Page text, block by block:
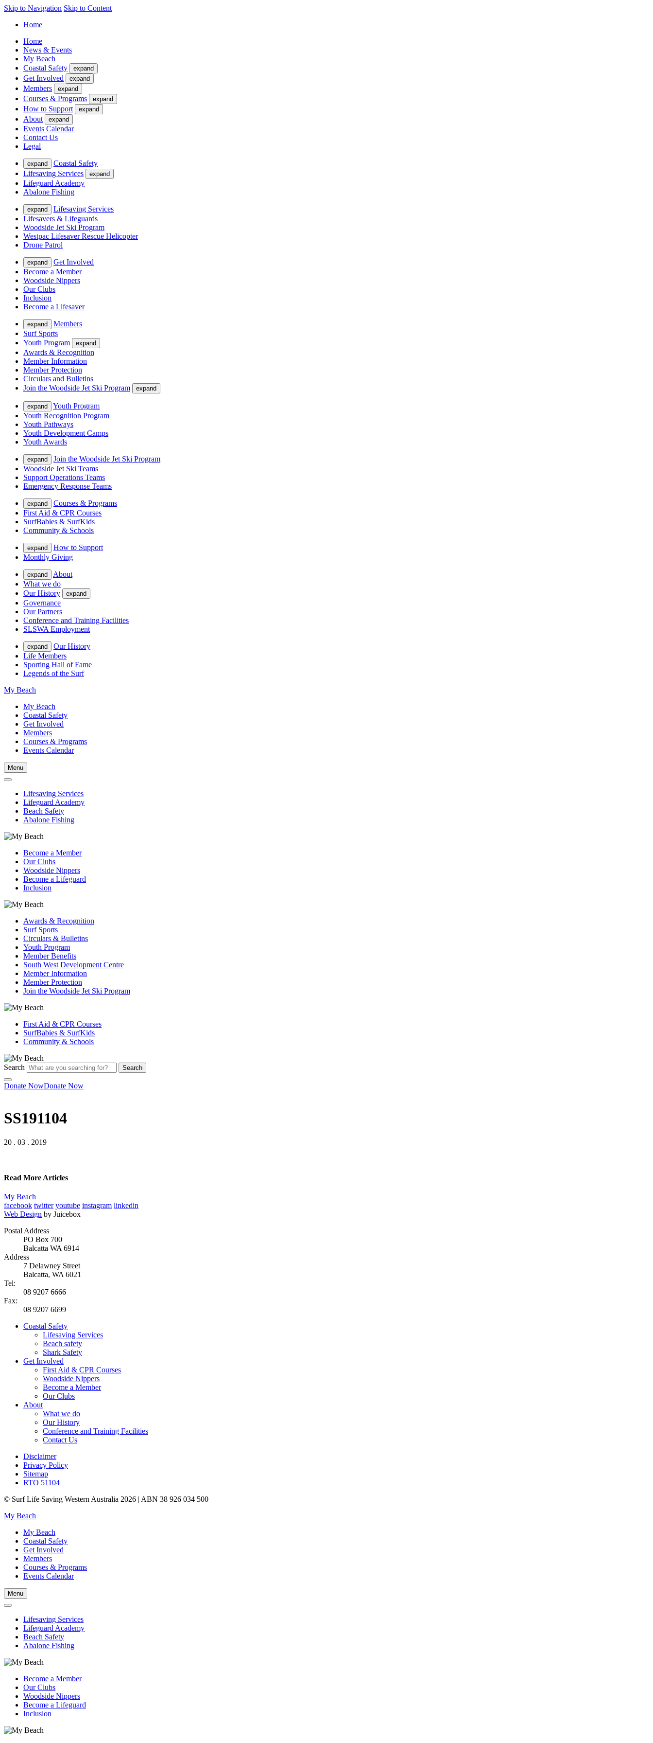
Skip to Navigation Skip to Content
Home
Home
News & Events
My Beach
Coastal Safety
expand
Get Involved expand
Members expand
Courses & Programs expand
How to Support expand
About expand
Events Calendar
Contact Us
Legal
expand
Coastal Safety
Lifesaving Services
expand
Lifeguard Academy
Abalone Fishing
expand
Lifesaving Services
Lifesavers & Lifeguards
Woodside Jet Ski Program
Westpac Lifesaver Rescue Helicopter
Drone Patrol
expand
Get Involved
Become a Member
Woodside Nippers
Our Clubs
Inclusion
Become a Lifesaver
expand
Members
Surf Sports
Youth Program
expand
Awards & Recognition
Member Information
Member Protection
Circulars and Bulletins
Join the Woodside Jet Ski Program
expand
expand
Youth Program
Youth Recognition Program
Youth Pathways
Youth Development Camps
Youth Awards
expand
Join the Woodside Jet Ski Program
Woodside Jet Ski Teams
Support Operations Teams
Emergency Response Teams
expand
Courses & Programs
First Aid & CPR Courses
SurfBabies & SurfKids
Community & Schools
expand
How to Support
Monthly Giving
expand
About
What we do
Our History
expand
Governance
Our Partners
Conference and Training Facilities
SLSWA Employment
expand
Our History
Life Members
Sporting Hall of Fame
Legends of the Surf
My Beach
My Beach
Coastal Safety
Get Involved
Members
Courses & Programs
Events Calendar
Menu
Lifesaving Services
Lifeguard Academy
Beach Safety
Abalone Fishing
Become a Member
Our Clubs
Woodside Nippers
Become a Lifeguard
Inclusion
Awards & Recognition
Surf Sports
Circulars & Bulletins
Youth Program
Member Benefits
South West Development Centre
Member Information
Member Protection
Join the Woodside Jet Ski Program
First Aid & CPR Courses
SurfBabies & SurfKids
Community & Schools
Search Search
Donate NowDonate Now
SS191104
20 . 03 . 2019
Read More Articles
My Beach
facebook twitter youtube instagram linkedin
Web Design by Juicebox
Postal Address
PO Box 700
Balcatta WA 6914
Address
7 Delawney Street
Balcatta, WA 6021
Tel:
08 9207 6666
Fax:
08 9207 6699
Coastal Safety
Lifesaving Services
Beach safety
Shark Safety
Get Involved
First Aid & CPR Courses
Woodside Nippers
Become a Member
Our Clubs
About
What we do
Our History
Conference and Training Facilities
Contact Us
Disclaimer
Privacy Policy
Sitemap
RTO 51104
© Surf Life Saving Western Australia 2026 | ABN 38 926 034 500
My Beach
My Beach
Coastal Safety
Get Involved
Members
Courses & Programs
Events Calendar
Menu
Lifesaving Services
Lifeguard Academy
Beach Safety
Abalone Fishing
Become a Member
Our Clubs
Woodside Nippers
Become a Lifeguard
Inclusion